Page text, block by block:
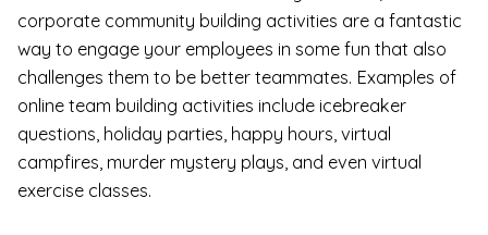
corporate community building activities are a fantastic
way to engage your employees in some fun that also
challenges them to be better teammates. Examples of
online team building activities include icebreaker
questions, holiday parties, happy hours, virtual
campfires, murder mystery plays, and even virtual
exercise classes.